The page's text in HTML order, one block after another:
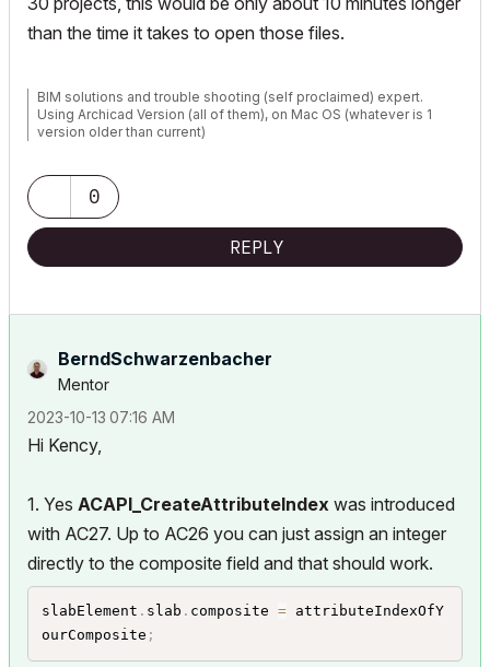
than the time it takes to open those files.
BIM solutions and trouble shooting (self proclaimed) expert.
Using Archicad Version (all of them), on Mac OS (whatever is 1
version older than current)
0
REPLY
BerndSchwarzenbacher
Mentor
‎2023-10-13 07:16 AM
Hi Kency,
1. Yes ACAPI_CreateAttributeIndex was introduced
with AC27. Up to AC26 you can just assign an integer
directly to the composite field and that should work.
slabElement . slab . composite = attributeIndexOfY
ourComposite ;